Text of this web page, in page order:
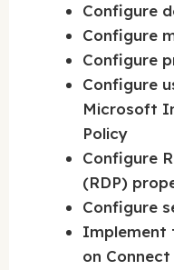
Configure
Configure
Configure
Configure
Microsoft
Policy
Configure
(RDP)
Configure
Implement
on